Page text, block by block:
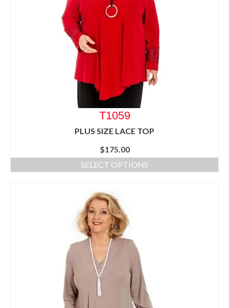
T1059
PLUS SIZE LACE TOP
$175.00
SELECT OPTIONS